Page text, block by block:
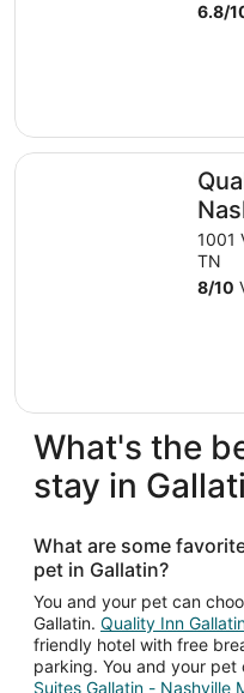
6.8/
1001
TN
8/10
Quality Inn Gallatin -
What's the
stay in
What are some
pet in Gallatin?
You and your pet can
Gallatin. Quality Inn
friendly hotel with free
parking. You and your pet
Suites Gallatin - Nashville